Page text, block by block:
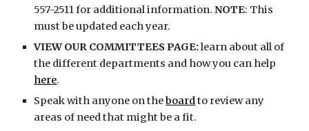
557-2511 for additional information.NOTE: This
must be updated each year.
VIEW OUR COMMITTEES PAGE:learn about all of
the different departments and how you can help
here.
Speak with anyone on theboardto review any
areas of need that might be a fit.